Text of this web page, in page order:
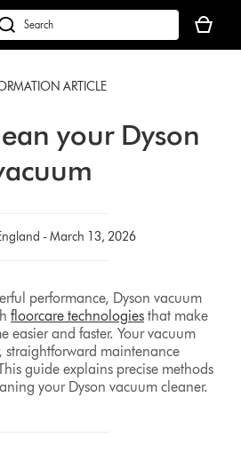
dyson.co.uk
basket
is
ARTICLE
your Dyson
- March 13, 2026
performance, Dyson vacuum
floorcare technologies that make
easier and faster. Your vacuum
straightforward maintenance
guide explains precise methods
your Dyson vacuum cleaner.